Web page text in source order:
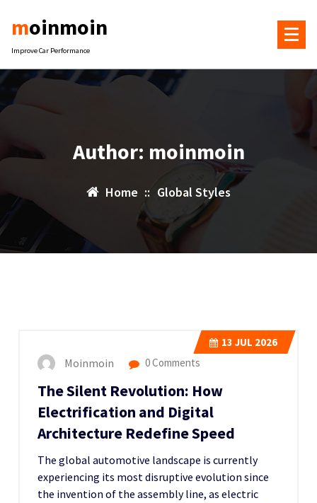
moinmoin
Improve Car Performance
Author: moinmoin
Home :: Global Styles
13 JUL 2026
Moinmoin 0 Comments
The Silent Revolution: How
Electrification and Digital
Architecture Redefine Speed
The global automotive landscape is currently
experiencing its most disruptive evolution since
the invention of the assembly line, as electric